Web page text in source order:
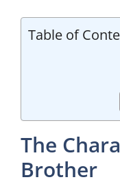
Table of
The
Brother